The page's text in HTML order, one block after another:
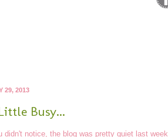
29, 2013
Busy...
didn't notice, the blog was pretty quiet last week.